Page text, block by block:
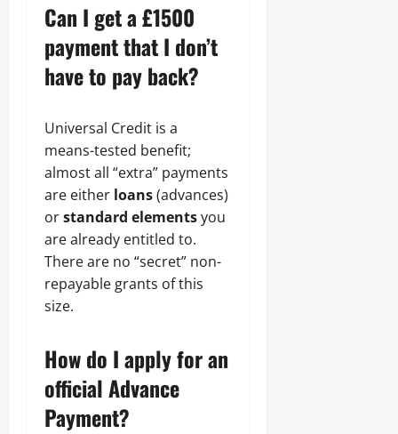
Can I get a £1500
payment that I don’t
have to pay back?
Universal Credit is a
means-tested benefit;
almost all “extra” payments
are either loans(advances)
orstandard elementsyou
are already entitled to.
There are no “secret” non-
repayable grants of this
size.
How do I apply for an
official Advance
Payment?